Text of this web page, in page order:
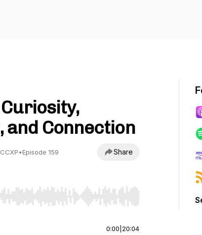
and Connection
•Episode 159 Share
Home/End to jump to start or end. Hold shift to
0:00 20:04